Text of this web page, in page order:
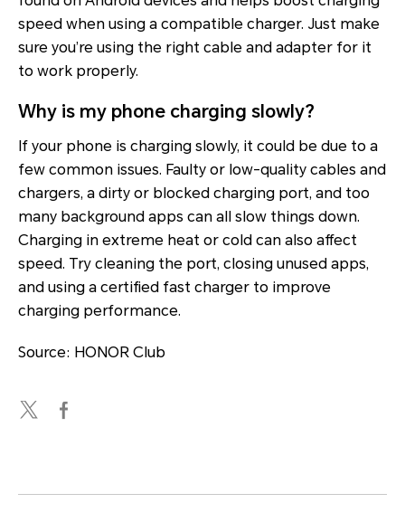
speed when using a compatible charger. Just make
sure you’re using the right cable and adapter for it
to work properly.
Why is my phone charging slowly?
If your phone is charging slowly, it could be due to a
few common issues. Faulty or low-quality cables and
chargers, a dirty or blocked charging port, and too
many background apps can all slow things down.
Charging in extreme heat or cold can also affect
speed. Try cleaning the port, closing unused apps,
and using a certified fast charger to improve
charging performance.
Source: HONOR Club